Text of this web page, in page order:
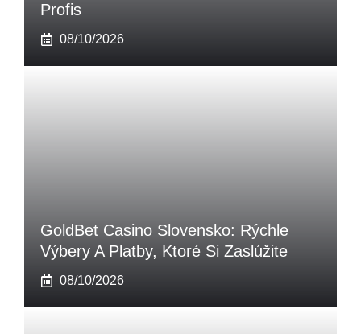
Profis
08/10/2026
GoldBet Casino Slovensko: Rýchle
Výbery A Platby, Ktoré Si Zaslúžite
08/10/2026